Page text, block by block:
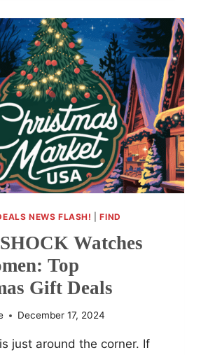
NOW:
BEFORE
NEWS FLASH! |FIND
Watches
Top
Gift Deals
December 17, 2024
just around the corner. If